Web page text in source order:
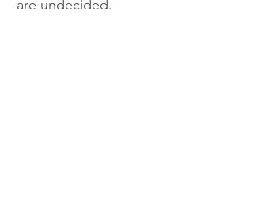
are undecided.